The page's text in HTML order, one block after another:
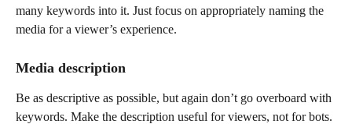
many keywords into it. Just focus on appropriately naming the
media for a viewer’s experience.
Media description
Be as descriptive as possible, but again don’t go overboard with
keywords. Make the description useful for viewers, not for bots.